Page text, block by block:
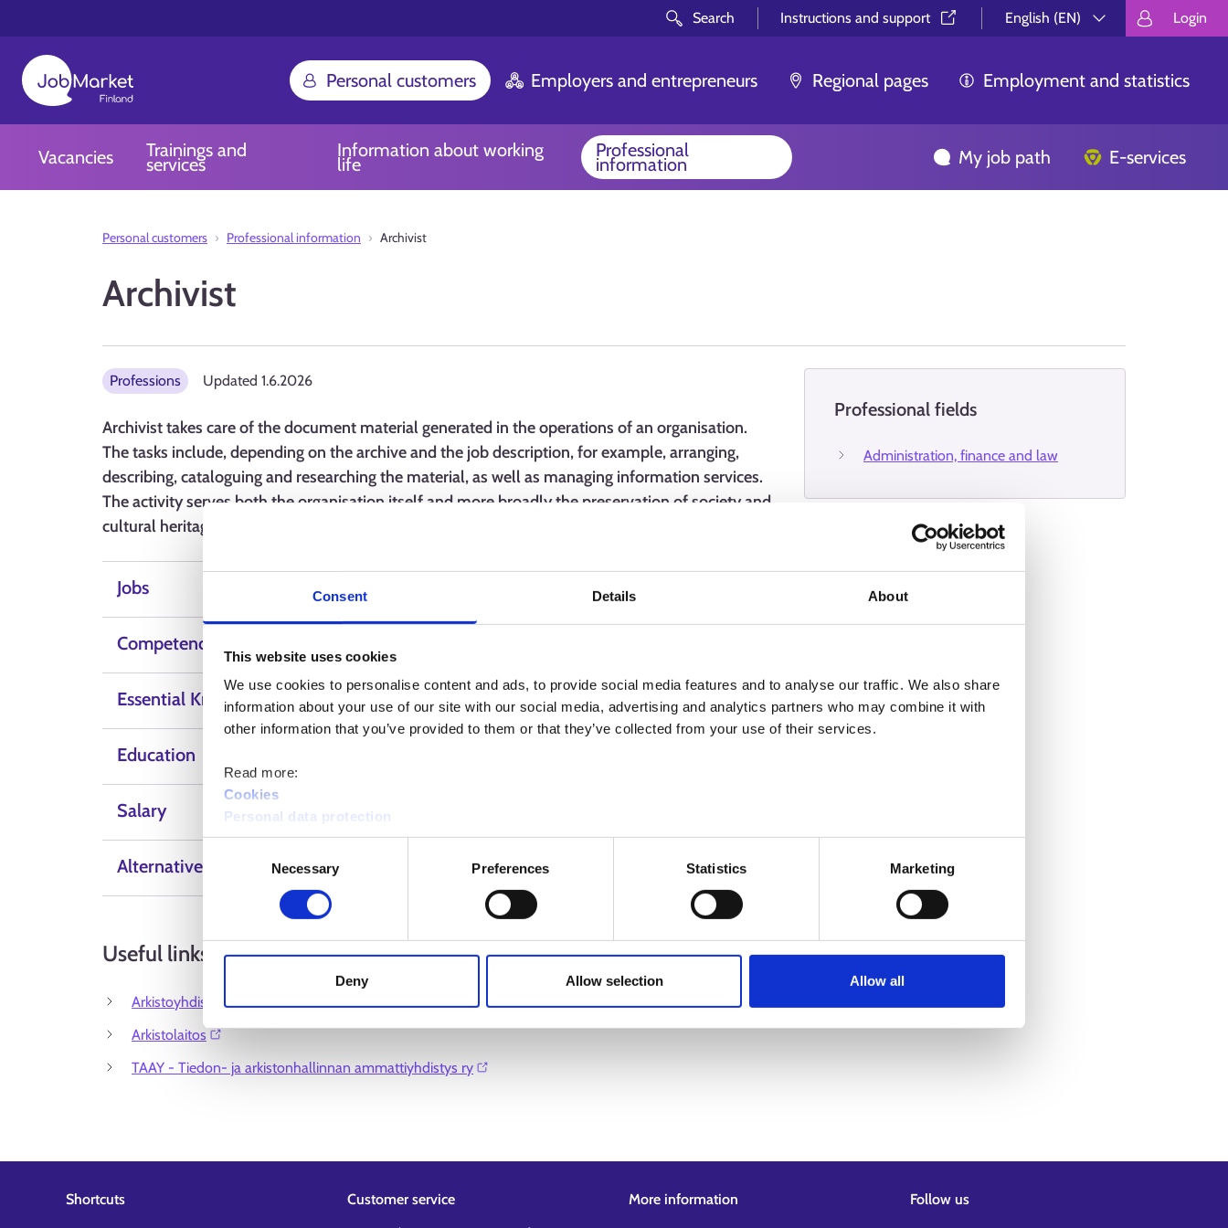
Consent Details About
This website uses cookies
We use cookies to personalise content and ads, to provide social media features and to analyse our traffic. We also share
information about your use of our site with our social media, advertising and analytics partners who may combine it with
other information that you’ve provided to them or that they’ve collected from your use of their services.
Read more:
Cookies
Personal data protection
Selection
Necessary Preferences Statistics Marketing
Deny Allow selection Allow all
Search Instructions and support⁠
English (EN)
Välj språk.
Login
Personal customers Employers and entrepreneurs Regional pages Employment and statistics
Vacancies Trainings and
services
Information about working
life
Professional
information My job path E-services
Personal customers Professional information Archivist
Archivist
Professions Updated 1.6.2026
Archivist takes care of the document material generated in the operations of an organisation.
The tasks include, depending on the archive and the job description, for example, arranging,
describing, cataloguing and researching the material, as well as managing information services.
The activity serves both the organisation itself and more broadly the preservation of society and
cultural heritage.
Jobs
Competence, skills and qualities
Essential Knowledge
Education
Salary
Alternative Labels
Useful links
Arkistoyhdistys ry⁠
Arkistolaitos⁠
TAAY - Tiedon- ja arkistonhallinnan ammattiyhdistys ry⁠
Professional fields
Administration, finance and law
Shortcuts Customer service More information Follow us